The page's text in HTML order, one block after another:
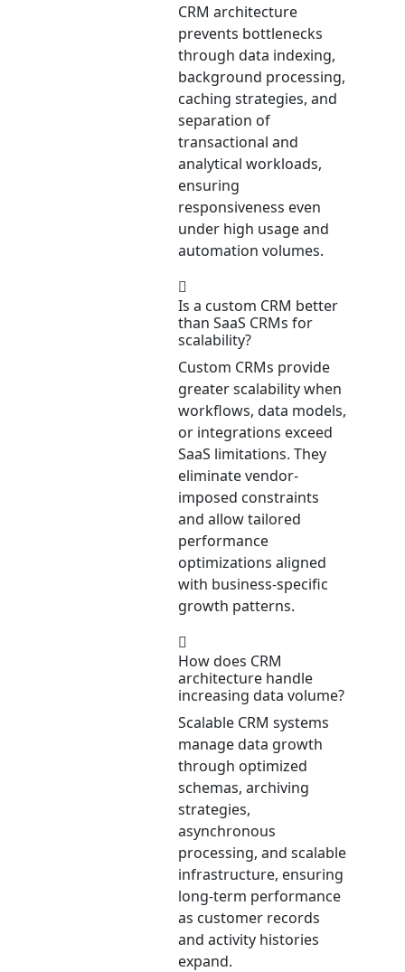
CRM architecture
prevents bottlenecks
through data indexing,
background processing,
caching strategies, and
separation of
transactional and
analytical workloads,
ensuring
responsiveness even
under high usage and
automation volumes.
Is a custom CRM better
than SaaS CRMs for
scalability?
Custom CRMs provide
greater scalability when
workflows, data models,
or integrations exceed
SaaS limitations. They
eliminate vendor-
imposed constraints
and allow tailored
performance
optimizations aligned
with business-specific
growth patterns.
How does CRM
architecture handle
increasing data volume?
Scalable CRM systems
manage data growth
through optimized
schemas, archiving
strategies,
asynchronous
processing, and scalable
infrastructure, ensuring
long-term performance
as customer records
and activity histories
expand.